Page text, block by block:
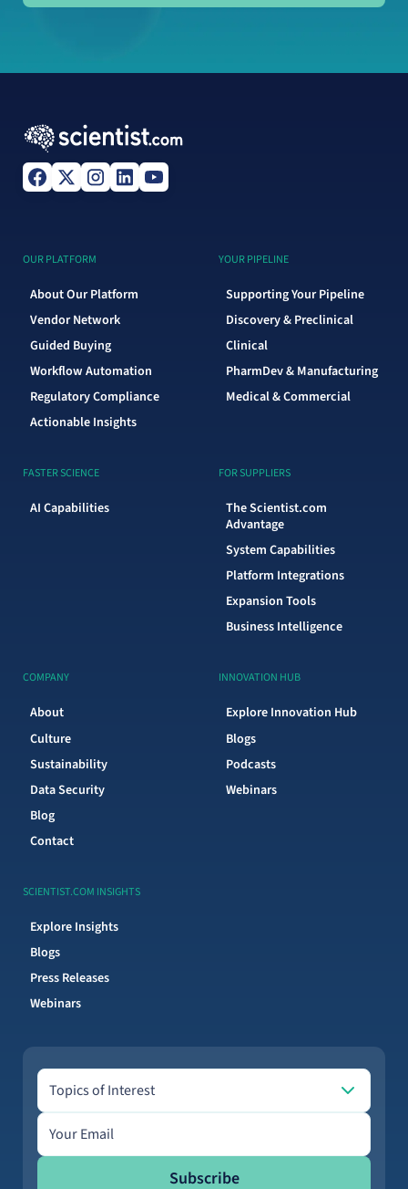
OUR PLATFORM
About Our Platform
Vendor Network
Guided Buying
Workflow Automation
Regulatory Compliance
Actionable Insights
YOUR PIPELINE
Supporting Your Pipeline
Discovery & Preclinical
Clinical
PharmDev & Manufacturing
Medical & Commercial
FASTER SCIENCE
AI Capabilities
FOR SUPPLIERS
The Scientist.com
Advantage
System Capabilities
Platform Integrations
Expansion Tools
Business Intelligence
COMPANY
About
Culture
Sustainability
Data Security
Blog
Contact
INNOVATION HUB
Explore Innovation Hub
Blogs
Podcasts
Webinars
SCIENTIST.COM INSIGHTS
Explore Insights
Blogs
Press Releases
Webinars
Topics of Interest
Topics of Interest
Email address
Subscribe